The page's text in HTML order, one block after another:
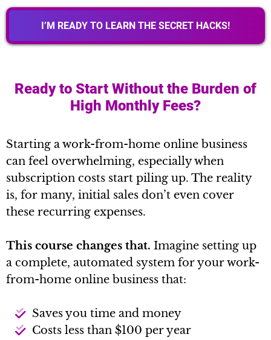
I’M READY TO LEARN THE SECRET HACKS!
Ready to Start Without the Burden of
High Monthly Fees?
Starting a work-from-home online business
can feel overwhelming, especially when
subscription costs start piling up. The reality
is, for many, initial sales don’t even cover
these recurring expenses.
This course changes that. Imagine setting up
a complete, automated system for your work-
from-home online business that:
Saves you time and money
Costs less than $100 per year